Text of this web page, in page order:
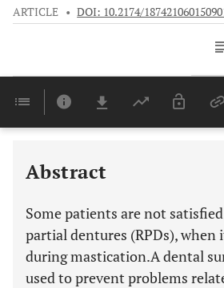
ARTICLE • DOI: 10.2174/
Abstract
Some patients are not
partial dentures (RPDs), when
during mastication.A dental
used to prevent problems